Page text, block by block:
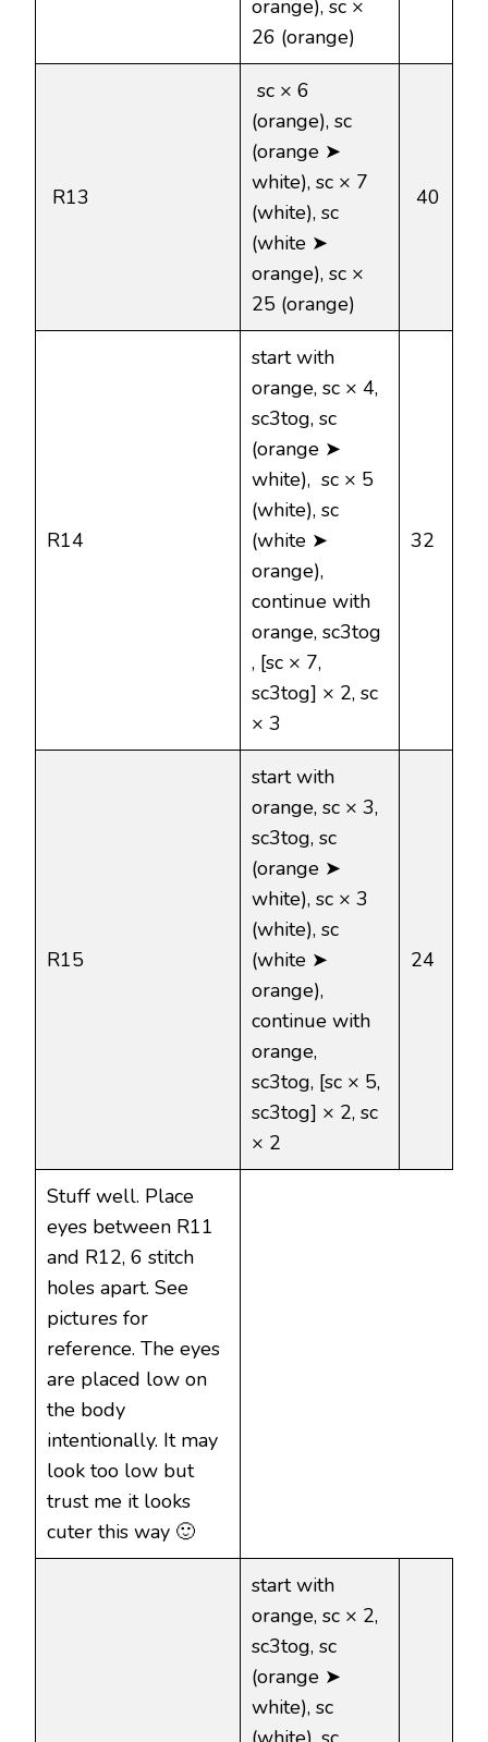
orange), sc ×
26 (orange)
R13
sc × 6
(orange), sc
(orange ➤
white), sc × 7
(white), sc
(white ➤
orange), sc ×
25 (orange)
40
R14
start with
orange, sc × 4,
sc3tog, sc
(orange ➤
white), sc × 5
(white), sc
(white ➤
orange),
continue with
orange, sc3tog
, [sc × 7,
sc3tog] × 2, sc
× 3
32
R15
start with
orange, sc × 3,
sc3tog, sc
(orange ➤
white), sc × 3
(white), sc
(white ➤
orange),
continue with
orange,
sc3tog, [sc × 5,
sc3tog] × 2, sc
× 2
24
Stuff well. Place
eyes between R11
and R12, 6 stitch
holes apart. See
pictures for
reference. The eyes
are placed low on
the body
intentionally. It may
look too low but
trust me it looks
cuter this way 🙂
start with
orange, sc × 2,
sc3tog, sc
(orange ➤
white), sc